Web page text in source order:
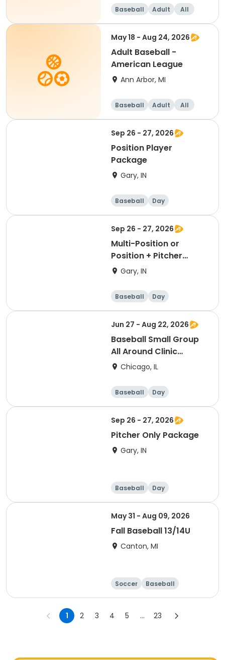
Baseball Adult All
May 18 - Aug 24, 2026
Adult Baseball -
American League
Ann Arbor, MI
Baseball Adult All
Sep 26 - 27, 2026
Position Player
Package
Gary, IN
Baseball Day
Sep 26 - 27, 2026
Multi-Position or
Position + Pitcher
Package
Gary, IN
Baseball Day
Jun 27 - Aug 22, 2026
Baseball Small Group
All Around Clinic
(Saturday)
Chicago, IL
Baseball Day
Sep 26 - 27, 2026
Pitcher Only Package
Gary, IN
Baseball Day
May 31 - Aug 09, 2026
Fall Baseball 13/14U
Canton, MI
Soccer Baseball
1 2 3 4 5 ... 23